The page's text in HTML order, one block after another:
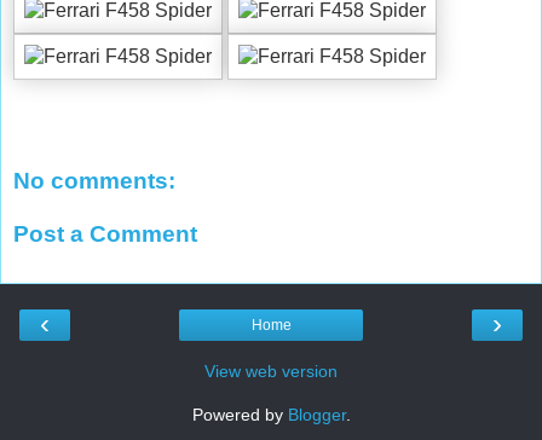
No comments:
Post a Comment
‹ ›
Home
View web version
Powered by Blogger.